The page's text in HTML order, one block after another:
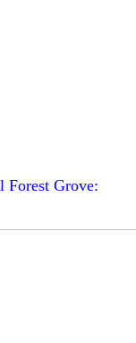
Forest Grove: